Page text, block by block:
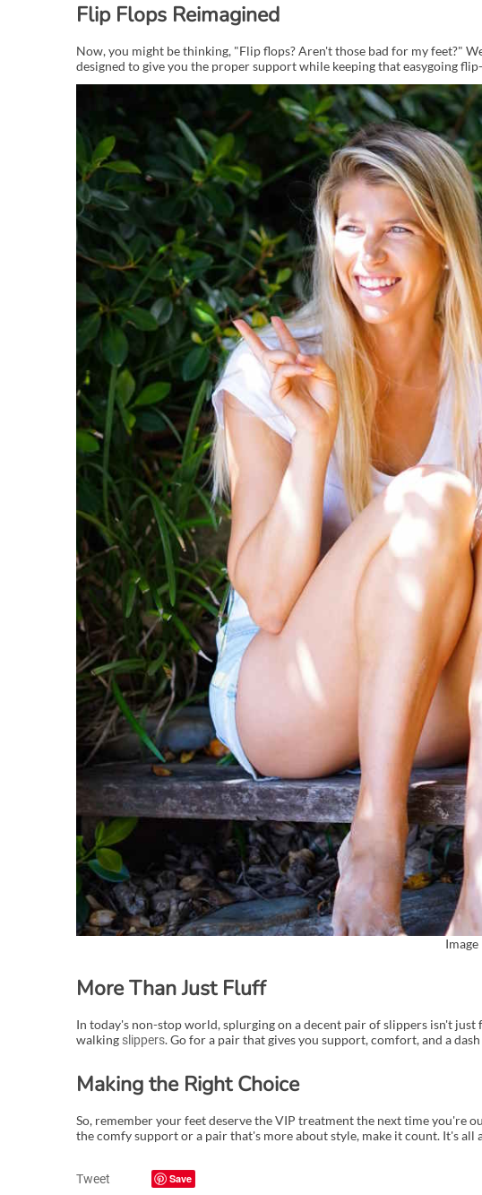
Flip Flops Reimagined
Now, you might be thinking, "Flip flops? Aren't those bad for my feet?"
designed to give you the proper support while keeping that easygoing
More Than Just Fluff
In today's non-stop world, splurging on a decent pair of slippers isn't
walking slippers. Go for a pair that gives you support, comfort, and a
Making the Right Choice
So, remember your feet deserve the VIP treatment the next time you're
the comfy support or a pair that's more about style, make it count. It's
Tweet Save